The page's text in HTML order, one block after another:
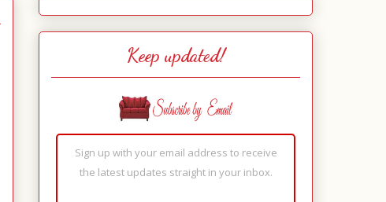
Keep updated!
Sign up with your email address to receive
the latest updates straight in your inbox.